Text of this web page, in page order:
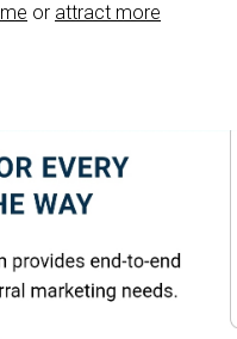
or attract more